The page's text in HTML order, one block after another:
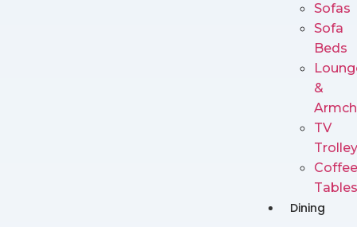
Sofas
Sofa
Beds
&
TV
Coffee
Tables
Dining